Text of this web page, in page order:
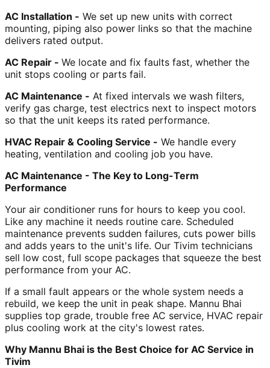
AC Installation - We set up new units with correct
mounting, piping also power links so that the machine
delivers rated output.
AC Repair - We locate and fix faults fast, whether the
unit stops cooling or parts fail.
AC Maintenance - At fixed intervals we wash filters,
verify gas charge, test electrics next to inspect motors
so that the unit keeps its rated performance.
HVAC Repair & Cooling Service - We handle every
heating, ventilation and cooling job you have.
AC Maintenance - The Key to Long-Term
Performance
Your air conditioner runs for hours to keep you cool.
Like any machine it needs routine care. Scheduled
maintenance prevents sudden failures, cuts power bills
and adds years to the unit's life. Our Tivim technicians
sell low cost, full scope packages that squeeze the best
performance from your AC.
If a small fault appears or the whole system needs a
rebuild, we keep the unit in peak shape. Mannu Bhai
supplies top grade, trouble free AC service, HVAC repair
plus cooling work at the city's lowest rates.
Why Mannu Bhai is the Best Choice for AC Service in
Tivim